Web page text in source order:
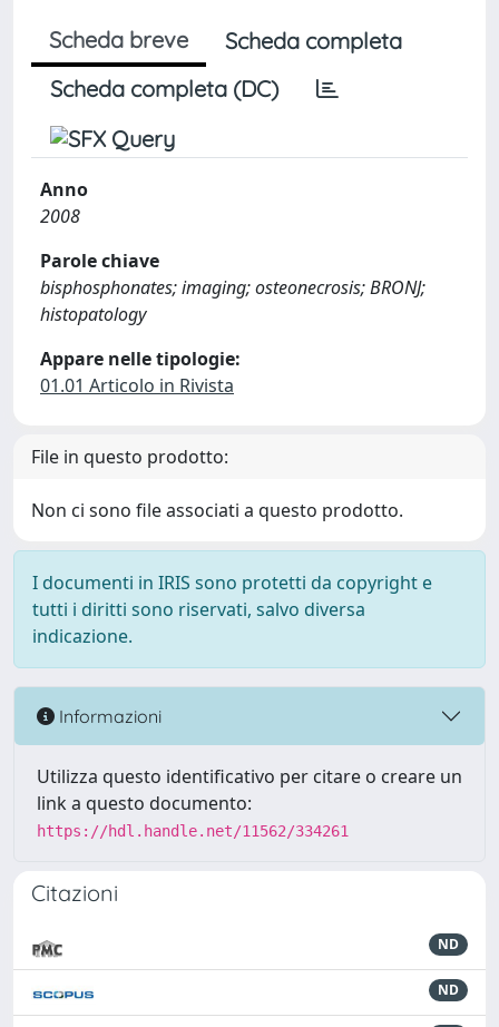
Scheda breve
Scheda completa
Scheda completa (DC)
Anno
2008
Parole chiave
bisphosphonates; imaging; osteonecrosis; BRONJ;
histopatology
Appare nelle tipologie:
01.01 Articolo in Rivista
File in questo prodotto:
Non ci sono file associati a questo prodotto.
I documenti in IRIS sono protetti da copyright e
tutti i diritti sono riservati, salvo diversa
indicazione.
Informazioni
Utilizza questo identificativo per citare o creare un
link a questo documento:
https://hdl.handle.net/11562/334261
Citazioni
ND
ND